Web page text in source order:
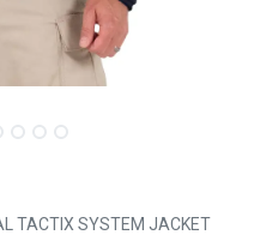
TACTIX SYSTEM JACKET